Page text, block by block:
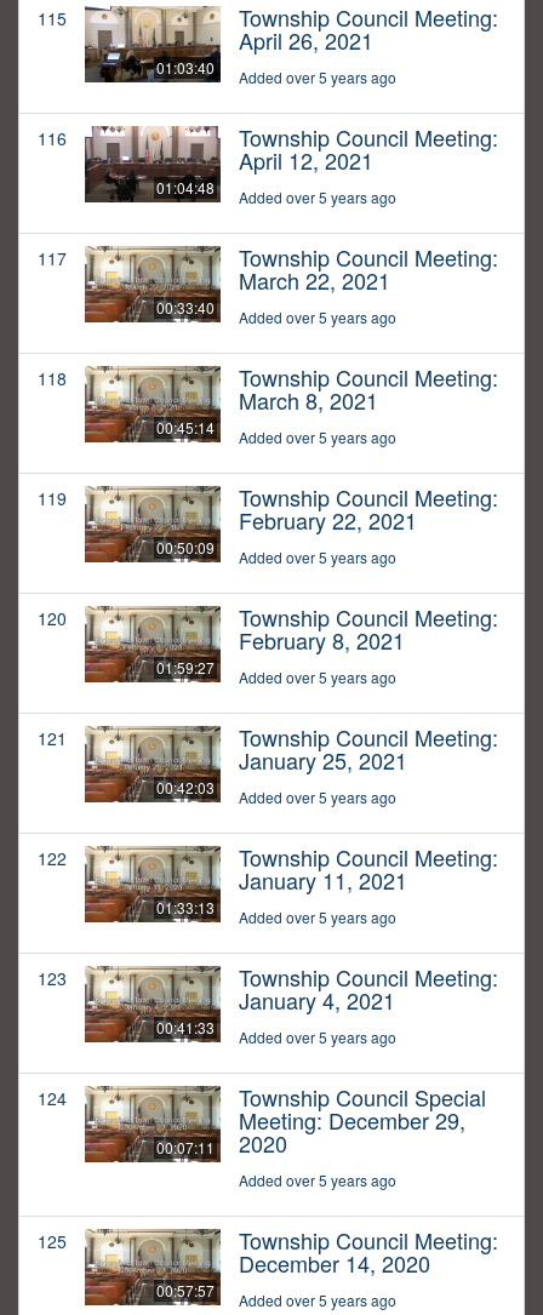
115
01:03:40
Township Council Meeting:
April 26, 2021
Added over 5 years ago
116
01:04:48
Township Council Meeting:
April 12, 2021
Added over 5 years ago
117
00:33:40
Township Council Meeting:
March 22, 2021
Added over 5 years ago
118
00:45:14
Township Council Meeting:
March 8, 2021
Added over 5 years ago
119
00:50:09
Township Council Meeting:
February 22, 2021
Added over 5 years ago
120
01:59:27
Township Council Meeting:
February 8, 2021
Added over 5 years ago
121
00:42:03
Township Council Meeting:
January 25, 2021
Added over 5 years ago
122
01:33:13
Township Council Meeting:
January 11, 2021
Added over 5 years ago
123
00:41:33
Township Council Meeting:
January 4, 2021
Added over 5 years ago
124
00:07:11
Township Council Special
Meeting: December 29,
2020
Added over 5 years ago
125
00:57:57
Township Council Meeting:
December 14, 2020
Added over 5 years ago